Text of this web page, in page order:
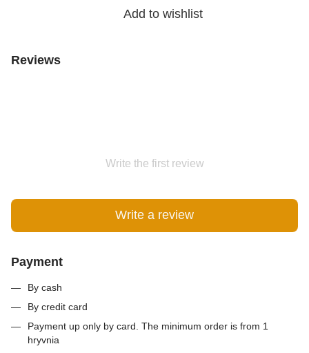
Add to wishlist
Reviews
Write the first review
Write a review
Payment
By cash
By credit card
Payment up only by card. The minimum order is from 1
hryvnia